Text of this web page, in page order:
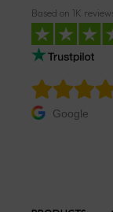
Based on 1K
Google